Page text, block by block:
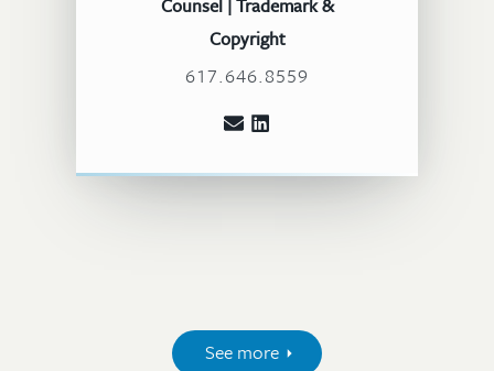
Counsel | Trademark &
Copyright
617.646.8559
See more